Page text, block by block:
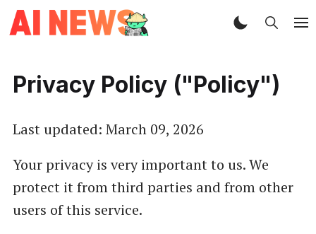
Privacy Policy ("Policy")
Last updated: March 09, 2026
Your privacy is very important to us. We
protect it from third parties and from other
users of this service.